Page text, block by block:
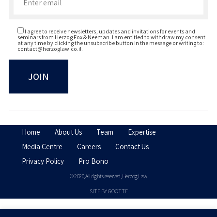
I agree to receive newsletters, updates and invitations for events and
seminars from Herzog Fox & Neeman. I am entitled to withdraw my consent
at any time by clicking the unsubscribe button in the message or writing to:
contact@herzoglaw.co.il.
Home About Us Team
Expertise
Media Centre
Careers
Contact Us
Privacy Policy
Pro Bono
© 2020, All rights reserved, Herzog Law
SITE BY GOOTTE